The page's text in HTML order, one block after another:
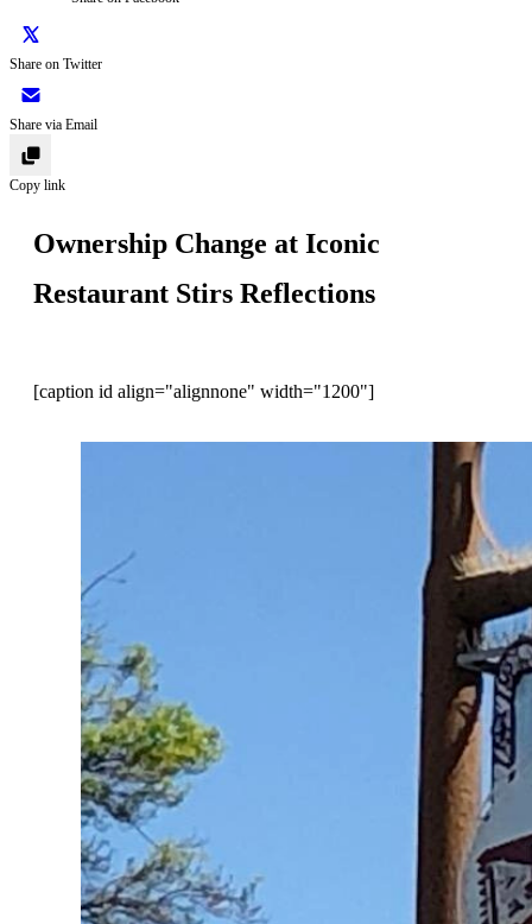
Share on Twitter
Share via Email
Copy link
Ownership Change at Iconic
Restaurant Stirs Reflections
[caption id align="alignnone" width="1200"]